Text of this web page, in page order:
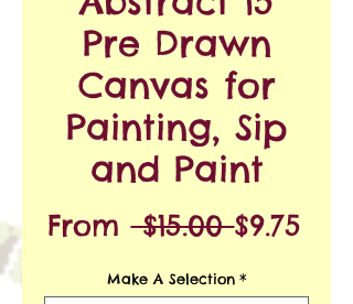
Pre Drawn
Canvas for
Painting, Sip
and Paint
From $15.00 Regular
$9.75Sale
Make A Selection *